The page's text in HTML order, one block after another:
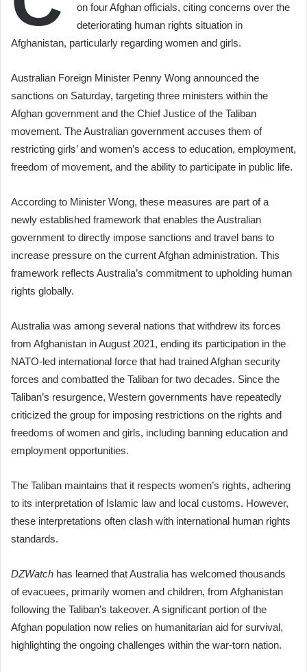
on four Afghan officials, citing concerns over the
deteriorating human rights situation in
Afghanistan, particularly regarding women and girls.
Australian Foreign Minister Penny Wong announced the
sanctions on Saturday, targeting three ministers within the
Afghan government and the Chief Justice of the Taliban
movement. The Australian government accuses them of
restricting girls’ and women’s access to education, employment,
freedom of movement, and the ability to participate in public life.
According to Minister Wong, these measures are part of a
newly established framework that enables the Australian
government to directly impose sanctions and travel bans to
increase pressure on the current Afghan administration. This
framework reflects Australia’s commitment to upholding human
rights globally.
Australia was among several nations that withdrew its forces
from Afghanistan in August 2021, ending its participation in the
NATO-led international force that had trained Afghan security
forces and combatted the Taliban for two decades. Since the
Taliban’s resurgence, Western governments have repeatedly
criticized the group for imposing restrictions on the rights and
freedoms of women and girls, including banning education and
employment opportunities.
The Taliban maintains that it respects women’s rights, adhering
to its interpretation of Islamic law and local customs. However,
these interpretations often clash with international human rights
standards.
DZWatch has learned that Australia has welcomed thousands
of evacuees, primarily women and children, from Afghanistan
following the Taliban’s takeover. A significant portion of the
Afghan population now relies on humanitarian aid for survival,
highlighting the ongoing challenges within the war-torn nation.